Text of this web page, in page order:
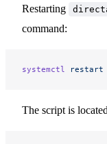
Restarting
command:
systemctl restart
The script is